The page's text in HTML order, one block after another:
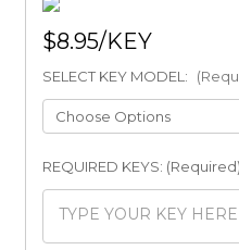
$8.95
SELECT KEY MODEL:
REQUIRED KEYS: (Required)